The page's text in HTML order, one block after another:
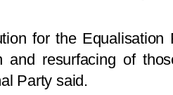
for the Equalisation
resurfacing of
Party said.